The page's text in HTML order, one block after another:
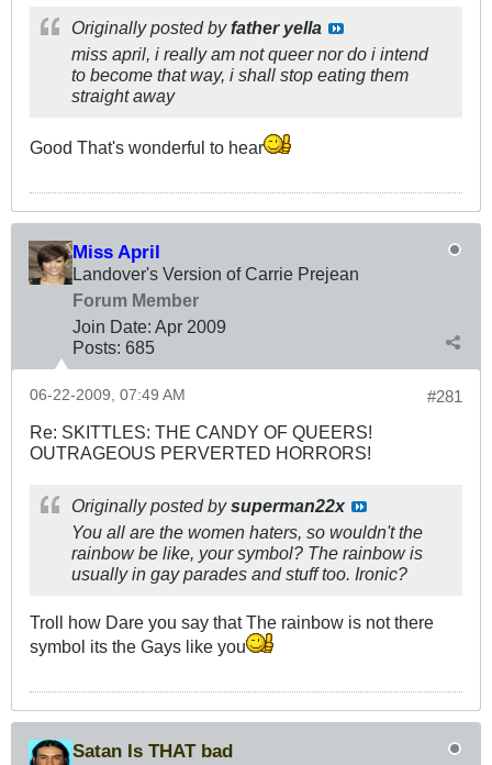
Originally posted byfather yella
miss april, i really am not queer nor do i intend
to become that way, i shall stop eating them
straight away
Good That's wonderful to hear
Miss April
Landover's Version of Carrie Prejean
Forum Member
Join Date: Apr 2009
Posts: 685
#281
06-22-2009, 07:49 AM
Re: SKITTLES: THE CANDY OF QUEERS!
OUTRAGEOUS PERVERTED HORRORS!
Originally posted bysuperman22x
You all are the women haters, so wouldn't the
rainbow be like, your symbol? The rainbow is
usually in gay parades and stuff too. Ironic?
Troll how Dare you say that The rainbow is not there
symbol its the Gays like you
Satan Is THAT bad